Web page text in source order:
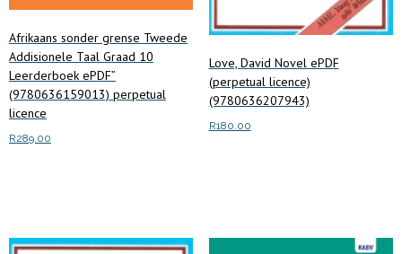
Afrikaans sonder grense Tweede
Addisionele Taal Graad 10
Leerderboek ePDF”
(9780636159013) perpetual
licence
R289.00
Love, David Novel ePDF
(perpetual licence)
(9780636207943)
R180.00